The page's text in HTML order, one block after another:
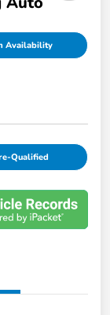
Availability
Qualified